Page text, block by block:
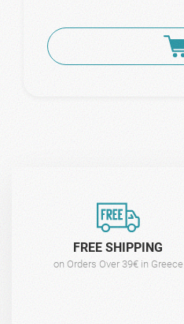
FREE SHIPPING
on Orders Over 39€ in Greece